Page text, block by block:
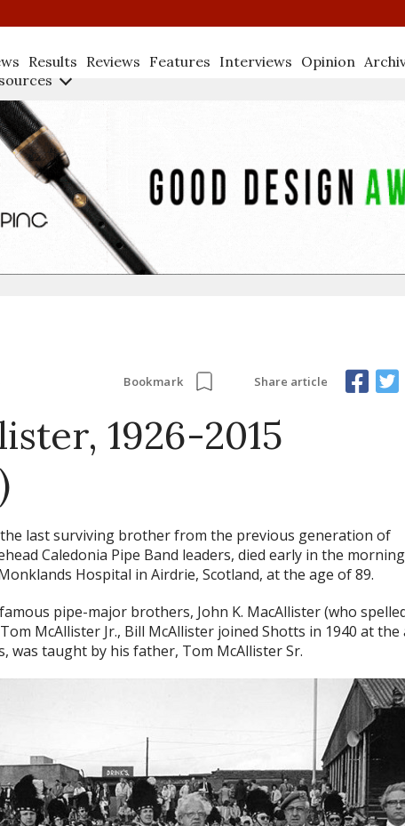
Results Reviews Features Interviews Opinion
Bookmark Share article
1926-2015
the last surviving brother from the previous generation of
Caledonia Pipe Band leaders, died early in the
Hospital in Airdrie, Scotland, at the age of 89.
pipe-major brothers, John K. MacAllister (who
McAllister Jr., Bill McAllister joined Shotts in 1940 at the
was taught by his father, Tom McAllister Sr.